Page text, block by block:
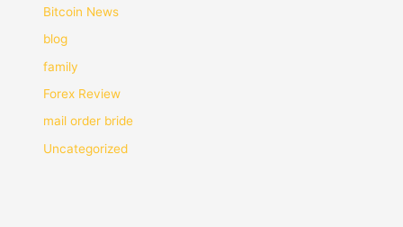
Bitcoin News
blog
family
Forex Review
mail order bride
Uncategorized